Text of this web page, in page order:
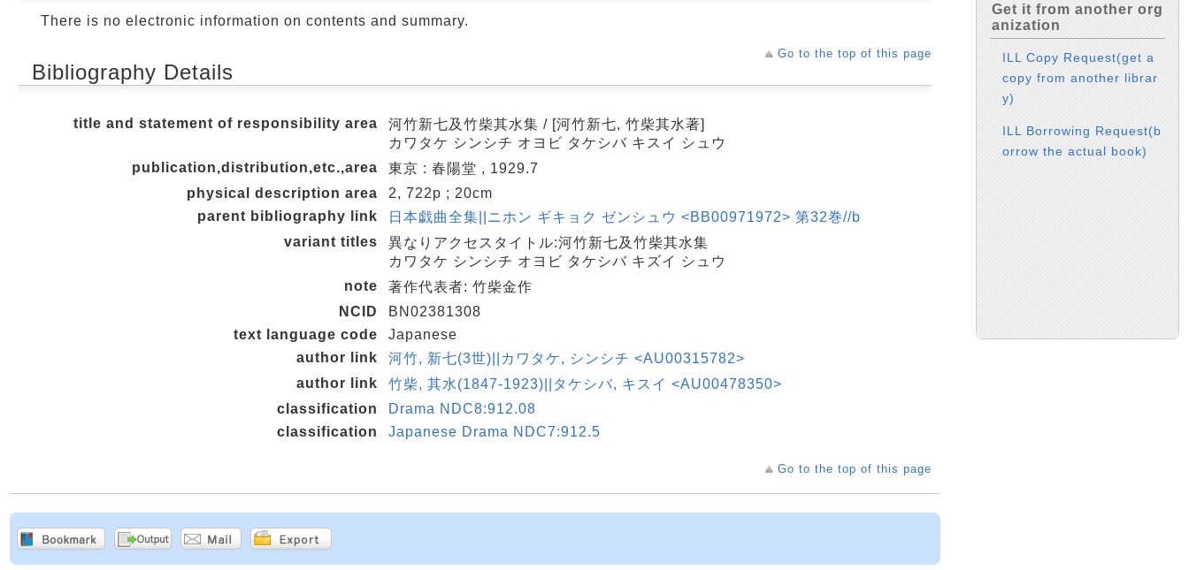
There is no electronic information on contents and summary.
Go to the top of this page
Bibliography Details
title and statement of responsibility area
河竹新七及竹柴其水集 / [河竹新七, 竹柴其水著]
カワタケ シンシチ オヨビ タケシバ キスイ シュウ
publication,distribution,etc.,area
東京 : 春陽堂 , 1929.7
physical description area
2, 722p ; 20cm
parent bibliography link
日本戯曲全集||ニホン ギキョク ゼンシュウ <BB00971972> 第32巻//b
variant titles
異なりアクセスタイトル:河竹新七及竹柴其水集
カワタケ シンシチ オヨビ タケシバ キズイ シュウ
note
著作代表者: 竹柴金作
NCID
BN02381308
text language code
Japanese
author link
河竹, 新七(3世)||カワタケ, シンシチ <AU00315782>
author link
竹柴, 其水(1847-1923)||タケシバ, キスイ <AU00478350>
classification
Drama NDC8:912.08
classification
Japanese Drama NDC7:912.5
Go to the top of this page
Get it from another org
anization
ILL Copy Request(get a
copy from another librar
y)
ILL Borrowing Request(b
orrow the actual book)